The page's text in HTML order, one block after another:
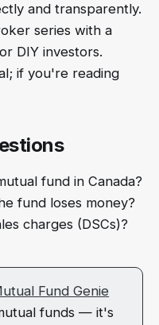
and transparently.
series with a
DIY investors.
if you're reading
fund in Canada?
fund loses money?
charges (DSCs)?
Fund Genie
funds — it's